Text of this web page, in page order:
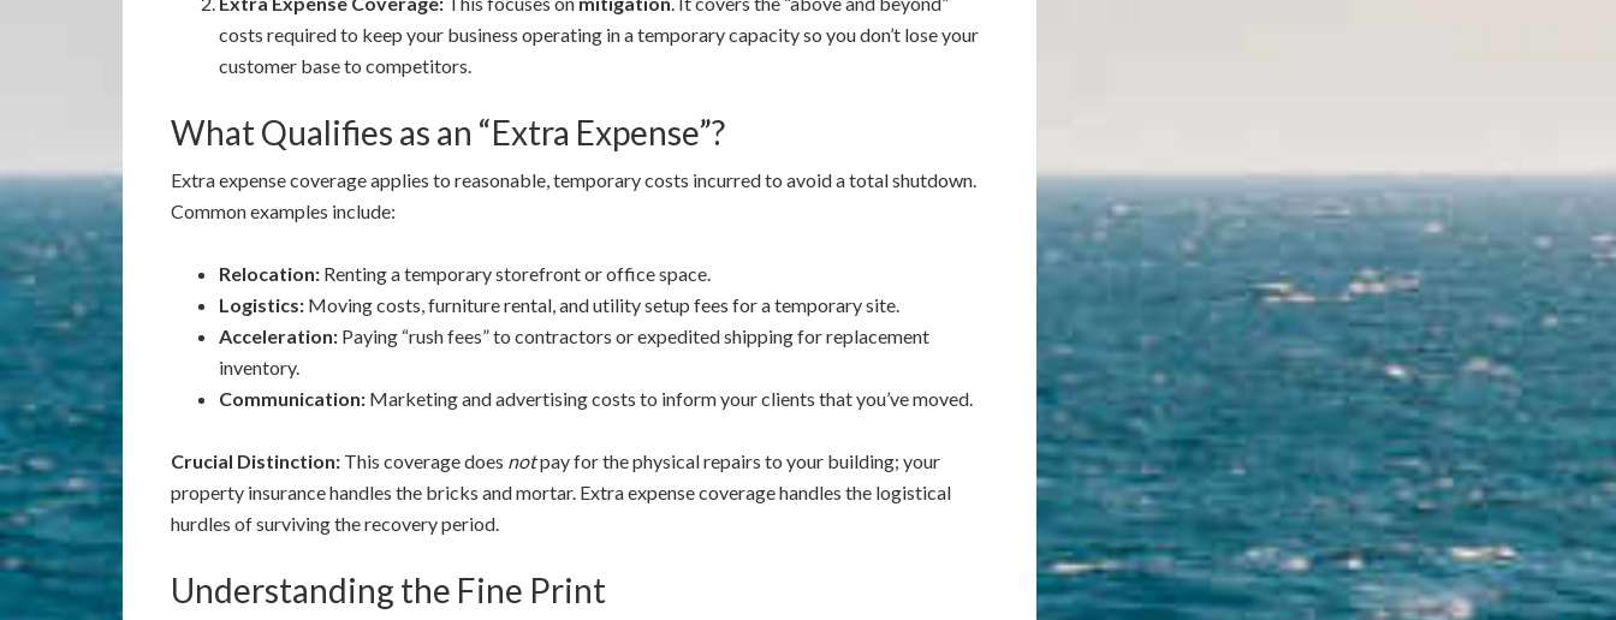
costs required to keep your business operating in a temporary capacity so you don’t lose your
customer base to competitors.
What Qualifies as an “Extra Expense”?
Extra expense coverage applies to reasonable, temporary costs incurred to avoid a total shutdown.
Common examples include:
Relocation: Renting a temporary storefront or office space.
Logistics: Moving costs, furniture rental, and utility setup fees for a temporary site.
Acceleration: Paying “rush fees” to contractors or expedited shipping for replacement
inventory.
Communication: Marketing and advertising costs to inform your clients that you’ve moved.
Crucial Distinction: This coverage does notpay for the physical repairs to your building; your
property insurance handles the bricks and mortar. Extra expense coverage handles the logistical
hurdles of surviving the recovery period.
Understanding the Fine Print